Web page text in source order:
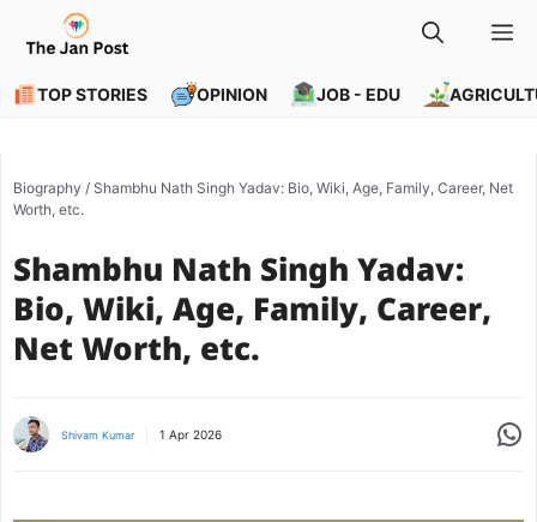
content
TOP STORIES OPINION JOB - EDU
Biography / Shambhu Nath Singh Yadav: Bio, Wiki, Age, Family, Career, Net
Worth, etc.
Shambhu Nath Singh Yadav:
Bio, Wiki, Age, Family, Career,
Net Worth, etc.
Shivam Kumar 1 Apr 2026